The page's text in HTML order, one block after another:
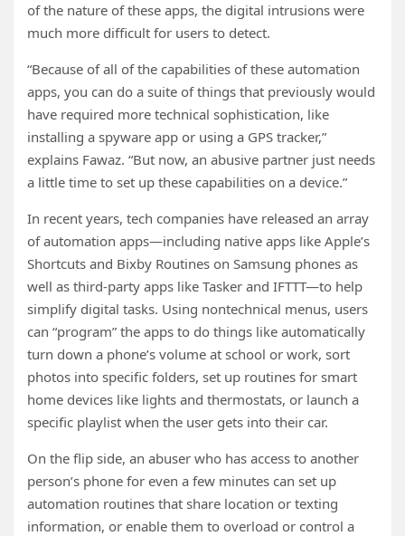
of the nature of these apps, the digital intrusions were
much more difficult for users to detect.
“Because of all of the capabilities of these automation
apps, you can do a suite of things that previously would
have required more technical sophistication, like
installing a spyware app or using a GPS tracker,”
explains Fawaz. “But now, an abusive partner just needs
a little time to set up these capabilities on a device.”
In recent years, tech companies have released an array
of automation apps—including native apps like Apple’s
Shortcuts and Bixby Routines on Samsung phones as
well as third-party apps like Tasker and IFTTT—to help
simplify digital tasks. Using nontechnical menus, users
can “program” the apps to do things like automatically
turn down a phone’s volume at school or work, sort
photos into specific folders, set up routines for smart
home devices like lights and thermostats, or launch a
specific playlist when the user gets into their car.
On the flip side, an abuser who has access to another
person’s phone for even a few minutes can set up
automation routines that share location or texting
information, or enable them to overload or control a